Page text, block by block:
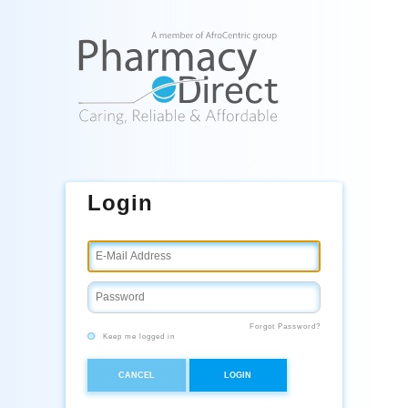
Login
Forgot Password?
Keep me logged in
CANCEL LOGIN